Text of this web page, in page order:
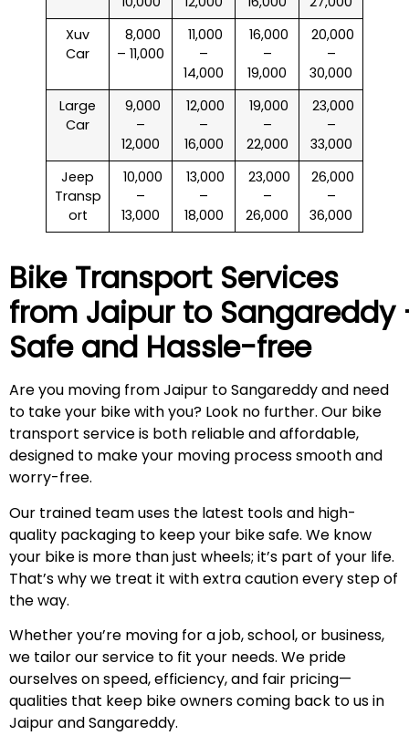
Xuv
Car
₹ 8,000
– 11,000
₹ 11,000
–
14,000
₹ 16,000
–
19,000
₹ 20,000
–
30,000
Large
Car
₹ 9,000
–
12,000
₹ 12,000
–
16,000
₹ 19,000
–
22,000
₹ 23,000
–
33,000
Jeep
Transp
ort
₹ 10,000
–
13,000
₹ 13,000
–
18,000
₹ 23,000
–
26,000
₹ 26,000
–
36,000
Bike Transport Services
from Jaipur to Sangareddy
Safe and Hassle-free
Are you moving from Jaipur to Sangareddy and need
to take your bike with you? Look no further. Our bike
transport service is both reliable and affordable,
designed to make your moving process smooth and
worry-free.
Our trained team uses the latest tools and high-
quality packaging to keep your bike safe. We know
your bike is more than just wheels; it’s part of your life.
That’s why we treat it with extra caution every step of
the way.
Whether you’re moving for a job, school, or business,
we tailor our service to fit your needs. We pride
ourselves on speed, efficiency, and fair pricing—
qualities that keep bike owners coming back to us in
Jaipur and Sangareddy.